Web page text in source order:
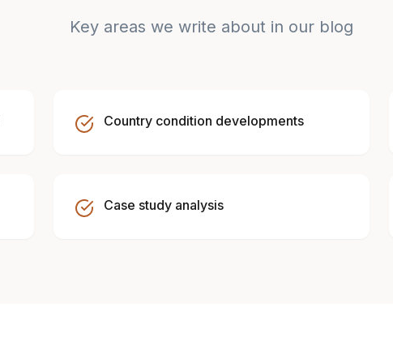
Key areas we write about in our blog
Country condition developments
Case study analysis